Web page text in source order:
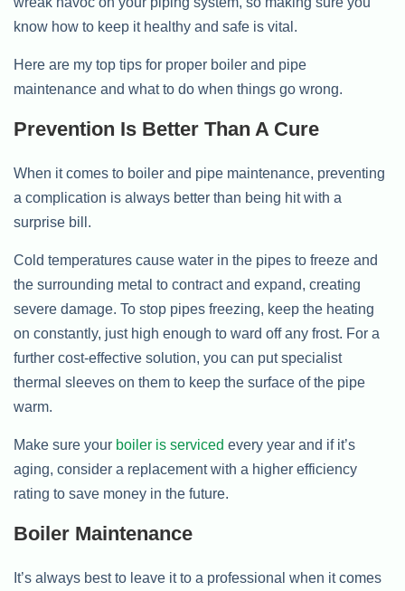
know how to keep it healthy and safe is vital.
Here are my top tips for proper boiler and pipe
maintenance and what to do when things go wrong.
Prevention Is Better Than A Cure
When it comes to boiler and pipe maintenance, preventing
a complication is always better than being hit with a
surprise bill.
Cold temperatures cause water in the pipes to freeze and
the surrounding metal to contract and expand, creating
severe damage. To stop pipes freezing, keep the heating
on constantly, just high enough to ward off any frost. For a
further cost-effective solution, you can put specialist
thermal sleeves on them to keep the surface of the pipe
warm.
Make sure your boiler is serviced every year and if it’s
aging, consider a replacement with a higher efficiency
rating to save money in the future.
Boiler Maintenance
It’s always best to leave it to a professional when it comes